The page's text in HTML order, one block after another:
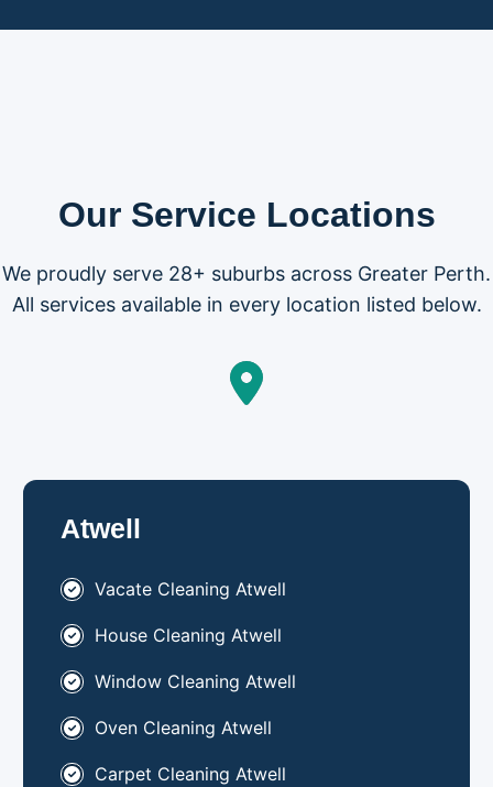
Our Service Locations
We proudly serve 28+ suburbs across Greater Perth.
All services available in every location listed below.
Atwell
Vacate Cleaning Atwell
House Cleaning Atwell
Window Cleaning Atwell
Oven Cleaning Atwell
Carpet Cleaning Atwell